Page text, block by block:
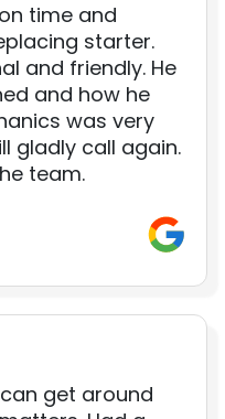
time and
starter.
and friendly. He
and how he
was very
gladly call again.
team.
get around